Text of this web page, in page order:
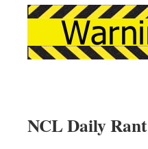
NCL Daily Rant